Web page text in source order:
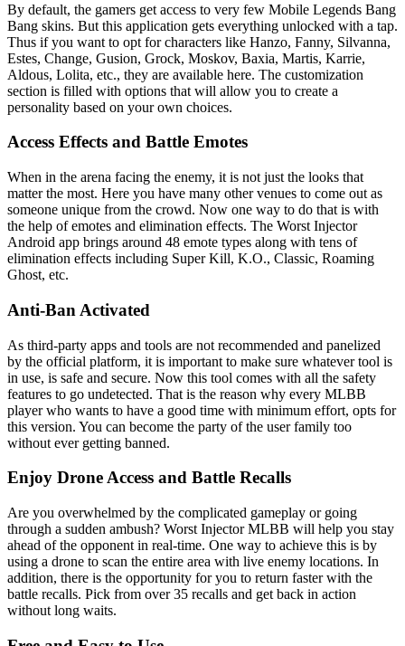
By default, the gamers get access to very few Mobile Legends Bang
Bang skins. But this application gets everything unlocked with a tap.
Thus if you want to opt for characters like Hanzo, Fanny, Silvanna,
Estes, Change, Gusion, Grock, Moskov, Baxia, Martis, Karrie,
Aldous, Lolita, etc., they are available here. The customization
section is filled with options that will allow you to create a
personality based on your own choices.
Access Effects and Battle Emotes
When in the arena facing the enemy, it is not just the looks that
matter the most. Here you have many other venues to come out as
someone unique from the crowd. Now one way to do that is with
the help of emotes and elimination effects. The Worst Injector
Android app brings around 48 emote types along with tens of
elimination effects including Super Kill, K.O., Classic, Roaming
Ghost, etc.
Anti-Ban Activated
As third-party apps and tools are not recommended and panelized
by the official platform, it is important to make sure whatever tool is
in use, is safe and secure. Now this tool comes with all the safety
features to go undetected. That is the reason why every MLBB
player who wants to have a good time with minimum effort, opts for
this version. You can become the party of the user family too
without ever getting banned.
Enjoy Drone Access and Battle Recalls
Are you overwhelmed by the complicated gameplay or going
through a sudden ambush? Worst Injector MLBB will help you stay
ahead of the opponent in real-time. One way to achieve this is by
using a drone to scan the entire area with live enemy locations. In
addition, there is the opportunity for you to return faster with the
battle recalls. Pick from over 35 recalls and get back in action
without long waits.